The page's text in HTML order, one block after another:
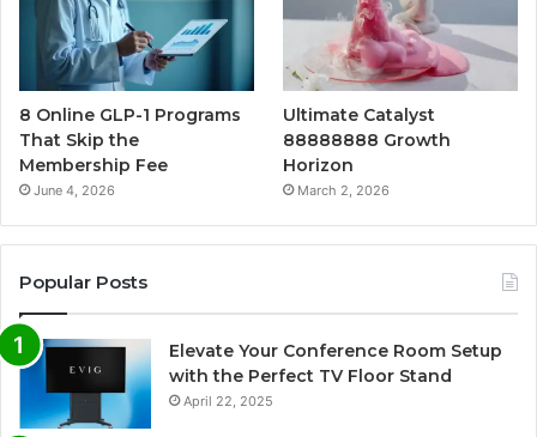
8 Online GLP-1 Programs
That Skip the
Membership Fee
June 4, 2026
Ultimate Catalyst
88888888 Growth
Horizon
March 2, 2026
Popular Posts
Elevate Your Conference Room Setup
with the Perfect TV Floor Stand
April 22, 2025